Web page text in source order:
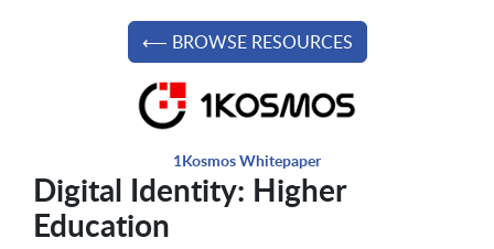
⟵ BROWSE RESOURCES
1Kosmos Whitepaper
Digital Identity: Higher
Education